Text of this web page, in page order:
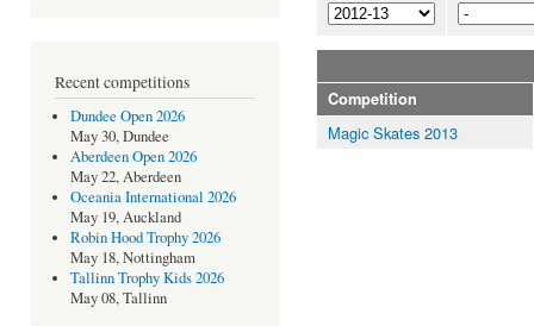
Recent competitions
Dundee Open 2026
May 30, Dundee
Aberdeen Open 2026
May 22, Aberdeen
Oceania International 2026
May 19, Auckland
Robin Hood Trophy 2026
May 18, Nottingham
Tallinn Trophy Kids 2026
May 08, Tallinn
Competition
Magic Skates 2013